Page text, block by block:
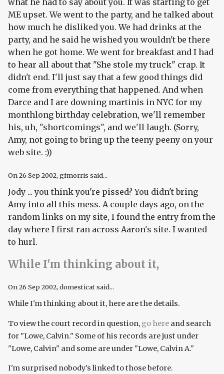
ME upset. We went to the party, and he talked about
how much he disliked you. We had drinks at the
party, and he said he wished you wouldn't be there
when he got home. We went for breakfast and I had
to hear all about that "She stole my truck" crap. It
didn't end. I'll just say that a few good things did
come from everything that happened. And when
Darce and I are downing martinis in NYC for my
monthlong birthday celebration, we'll remember
his, uh, "shortcomings", and we'll laugh. (Sorry,
Amy, not going to bring up the teeny peeny on your
web site. :))
On26 Sep 2002, gfmorris said...
Jody ... you think you're pissed? You didn't bring
Amy into all this mess. A couple days ago, on the
random links on my site, I found the entry from the
day where I first ran across Aaron's site. I wanted
to hurl.
While I'm thinking about it,
On26 Sep 2002, domesticat said...
While I'm thinking about it, here are the details.
To view the court record in question, go here and search
for "Lowe, Calvin." Some of his records are just under
"Lowe, Calvin" and some are under "Lowe, Calvin A."
I'm surprised nobody's linked to those before.